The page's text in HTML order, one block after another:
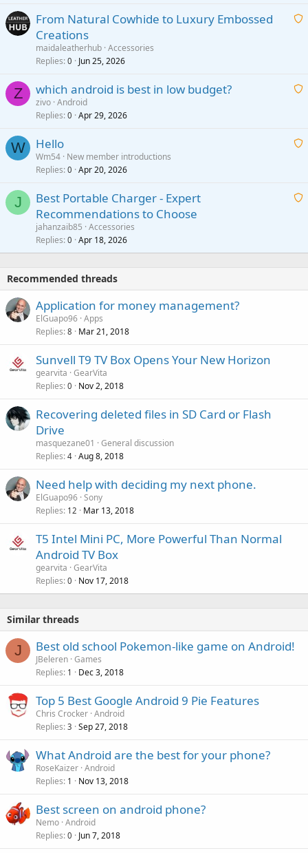
i
p
A
i
p
o
From Natural Cowhide to Luxury Embossed
Creations
maidaleatherhub Accessories
Replies 0 Jun 25, 2026
Z
A
t
a
which android is best in low budget?
zivo Android
Replies 0 Apr 29, 2026
W
A
t
a
Hello
Wm54 New member introductions
Replies 0 Apr 20, 2026
J
A
t
Best Portable Charger - Expert
Recommendations to Choose
jahanzaib85 Accessories
Replies 0 Apr 18, 2026
Recommended threads
Application for money management?
ElGuapo96 Apps
Replies 8 Mar 21, 2018
Sunvell T9 TV Box Opens Your New Horizon
gearvita GearVita
Replies 0 Nov 2, 2018
Recovering deleted files in SD Card or Flash
Drive
masquezane01
General discussion
Replies 4 Aug 8, 2018
Need help with deciding my next phone.
ElGuapo96 Sony
Replies 12 Mar 13, 2018
T5 Intel Mini PC, More Powerful Than Normal
Android TV Box
gearvita GearVita
Replies 0 Nov 17, 2018
Similar threads
J Best old school Pokemon-like game on Android!
JBeleren Games
Replies 1 Dec 3, 2018
Top 5 Best Google Android 9 Pie Features
Chris Crocker Android
Replies 3 Sep 27, 2018
What Android are the best for your phone?
RoseKaizer Android
Replies 1 Nov 13, 2018
Best screen on android phone?
Nemo Android
Replies 0 Jun 7, 2018